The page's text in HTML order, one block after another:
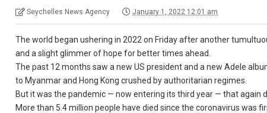
Seychelles News Agency January 1, 2022 12:01 am
The world began ushering in 2022 on Friday after another
and a slight glimmer of hope for better times ahead.
The past 12 months saw a new US president and a new Adele
to Myanmar and Hong Kong crushed by authoritarian regimes.
But it was the pandemic — now entering its third year — that again
More than 5.4 million people have died since the coronavirus was